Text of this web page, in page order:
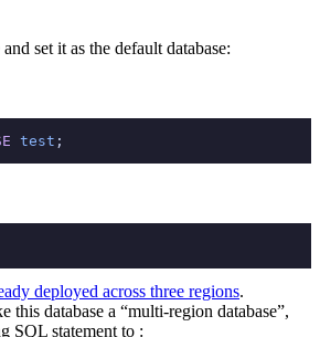
set it as the default database:
test ;
deployed across three regions.
this database a “multi-region database”,
SQL statement to :